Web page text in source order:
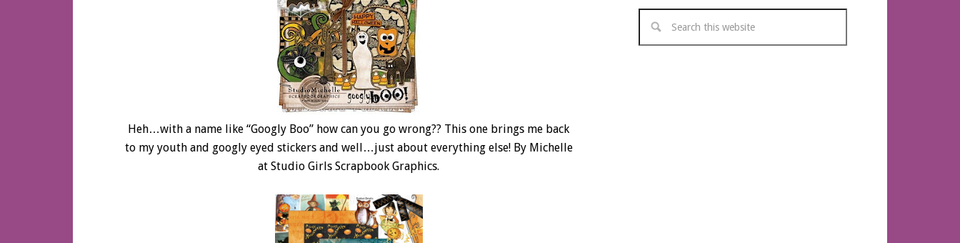
Heh…with a name like “Googly Boo” how can you go wrong?? This one brings me back
to my youth and googly eyed stickers and well…just about everything else! By Michelle
at Studio Girls Scrapbook Graphics.